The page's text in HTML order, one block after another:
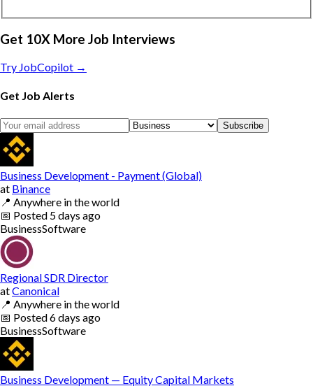
Get 10X More Job Interviews
Try JobCopilot →
Get Job Alerts
Subscribe
Business Development - Payment (Global)
at Binance
📍 Anywhere in the world
📅 Posted 5 days ago
BusinessSoftware
Regional SDR Director
atCanonical
📍 Anywhere in the world
📅 Posted6 days ago
BusinessSoftware
Business Development — Equity Capital Markets